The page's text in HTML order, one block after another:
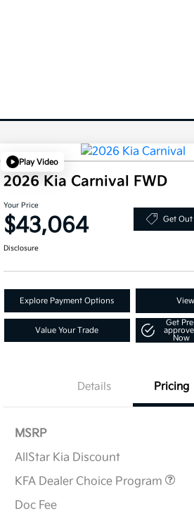
Play Video
2026 Kia Carnival FWD
Your Price
$43,064 Get Out
Disclosure
Explore Payment Options
Value Your Trade
Get
Now
Details Pricing
MSRP
AllStar Kia Discount
KFA Dealer Choice Program
Doc Fee